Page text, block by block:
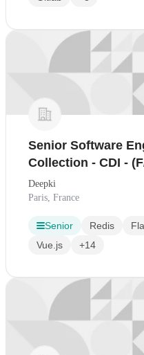
Senior Software
Collection - CDI -
Deepki
Paris, France
Senior Redis
Vue.js
+14